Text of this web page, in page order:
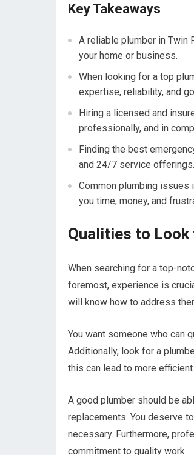
Key Takeaways
A reliable plumber in Twin
your home or business.
When looking for a top
expertise, reliability, and
Hiring a licensed and
professionally, and in
Finding the best
and 24/7 service offerings.
Common plumbing issues
you time, money, and
Qualities to Look
When searching for a top-
foremost, experience is
will know how to address
You want someone who can
Additionally, look for a
this can lead to more
A good plumber should be
replacements. You deserve
necessary. Furthermore,
commitment to quality work.